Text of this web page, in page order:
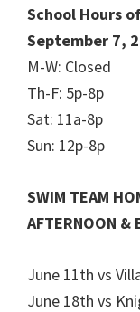
School Hours
September 7,
M-W: Closed
Th-F: 5p-8p
Sat: 11a-8p
Sun: 12p-8p
SWIM TEAM
AFTERNOON &
June 11th vs
June 18th vs